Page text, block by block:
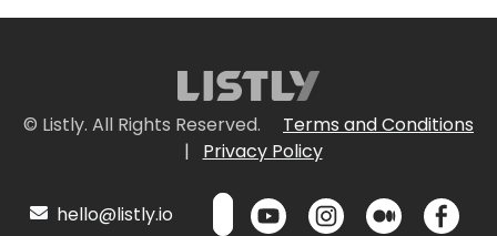
© Listly. All Rights Reserved.
Terms and Conditions
|
Privacy Policy
hello@listly.io